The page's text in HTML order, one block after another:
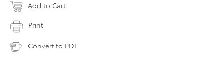
Add to Cart
Print
Convert to PDF